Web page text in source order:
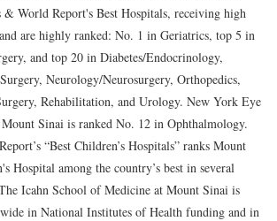
World Report's Best Hospitals, receiving high
are highly ranked: No. 1 in Geriatrics, top 5 in
and top 20 in Diabetes/Endocrinology,
Neurology/Neurosurgery, Orthopedics,
Rehabilitation, and Urology. New York Eye
Sinai is ranked No. 12 in Ophthalmology.
“Best Children’s Hospitals” ranks Mount
Hospital among the country’s best in several
Icahn School of Medicine at Mount Sinai is
in National Institutes of Health funding and in